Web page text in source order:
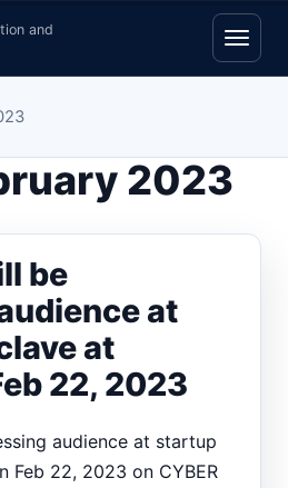
and
Open
2023
be
at
at
22, 2023
audience at startup
Feb 22, 2023 on CYBER